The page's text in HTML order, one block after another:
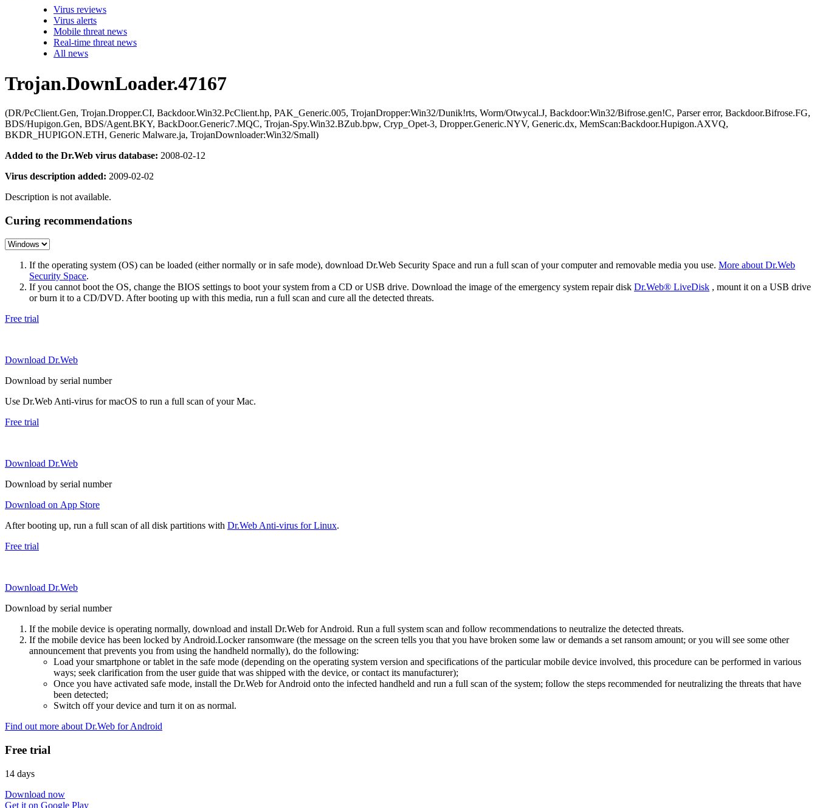
Virus reviews
Virus alerts
Mobile threat news
Real-time threat news
All news
Trojan.DownLoader.47167
(DR/PcClient.Gen, Trojan.Dropper.CI, Backdoor.Win32.PcClient.hp, PAK_Generic.005, TrojanDropper:Win32/Dunik!rts, Worm/Otwycal.J, Backdoor:Win32/Bifrose.gen!C, Parser error, Backdoor.Bifrose.FG,
BDS/Hupigon.Gen, BDS/Agent.BKY, BackDoor.Generic7.MQC, Trojan-Spy.Win32.BZub.bpw, Cryp_Opet-3, Dropper.Generic.NYV, Generic.dx, MemScan:Backdoor.Hupigon.AXVQ,
BKDR_HUPIGON.ETH, Generic Malware.ja, TrojanDownloader:Win32/Small)
Added to the Dr.Web virus database: 2008-02-12
Virus description added: 2009-02-02
Description is not available.
Curing recommendations
If the operating system (OS) can be loaded (either normally or in safe mode), download Dr.Web Security Space and run a full scan of your computer and removable media you use. More about Dr.Web
Security Space.
If you cannot boot the OS, change the BIOS settings to boot your system from a CD or USB drive. Download the image of the emergency system repair disk Dr.Web® LiveDisk , mount it on a USB drive
or burn it to a CD/DVD. After booting up with this media, run a full scan and cure all the detected threats.
Free trial
Download Dr.Web
Download by serial number
Use Dr.Web Anti-virus for macOS to run a full scan of your Mac.
Free trial
Download Dr.Web
Download by serial number
Download on App Store
After booting up, run a full scan of all disk partitions with Dr.Web Anti-virus for Linux.
Free trial
Download Dr.Web
Download by serial number
If the mobile device is operating normally, download and install Dr.Web for Android. Run a full system scan and follow recommendations to neutralize the detected threats.
If the mobile device has been locked by Android.Locker ransomware (the message on the screen tells you that you have broken some law or demands a set ransom amount; or you will see some other
announcement that prevents you from using the handheld normally), do the following:
Load your smartphone or tablet in the safe mode (depending on the operating system version and specifications of the particular mobile device involved, this procedure can be performed in various
ways; seek clarification from the user guide that was shipped with the device, or contact its manufacturer);
Once you have activated safe mode, install the Dr.Web for Android onto the infected handheld and run a full scan of the system; follow the steps recommended for neutralizing the threats that have
been detected;
Switch off your device and turn it on as normal.
Find out more about Dr.Web for Android
Free trial
14 days
Download now
Get it on Google Play